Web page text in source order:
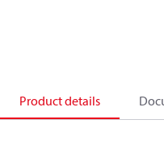
Product details